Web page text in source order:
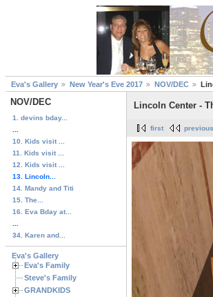
Eva's Gallery New Year's Eve 2017 NOV/DEC
NOV/DEC
1. devins bday...
10. Kids visit ...
11. Kids visit ...
12. Kids visit ...
13. Lincoln...
14. Mandy and Titi
15. The...
16. Eva Bday at...
34. Karen and...
Eva's Gallery
Eva's Family
Steve's Family
GRANDKIDS
Lincoln Center -
first previous